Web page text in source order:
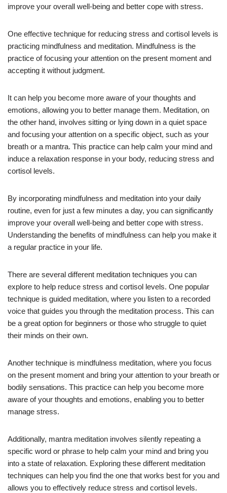
improve your overall well-being and better cope with stress.
One effective technique for reducing stress and cortisol levels is
practicing mindfulness and meditation. Mindfulness is the
practice of focusing your attention on the present moment and
accepting it without judgment.
It can help you become more aware of your thoughts and
emotions, allowing you to better manage them. Meditation, on
the other hand, involves sitting or lying down in a quiet space
and focusing your attention on a specific object, such as your
breath or a mantra. This practice can help calm your mind and
induce a relaxation response in your body, reducing stress and
cortisol levels.
By incorporating mindfulness and meditation into your daily
routine, even for just a few minutes a day, you can significantly
improve your overall well-being and better cope with stress.
Understanding the benefits of mindfulness can help you make it
a regular practice in your life.
There are several different meditation techniques you can
explore to help reduce stress and cortisol levels. One popular
technique is guided meditation, where you listen to a recorded
voice that guides you through the meditation process. This can
be a great option for beginners or those who struggle to quiet
their minds on their own.
Another technique is mindfulness meditation, where you focus
on the present moment and bring your attention to your breath or
bodily sensations. This practice can help you become more
aware of your thoughts and emotions, enabling you to better
manage stress.
Additionally, mantra meditation involves silently repeating a
specific word or phrase to help calm your mind and bring you
into a state of relaxation. Exploring these different meditation
techniques can help you find the one that works best for you and
allows you to effectively reduce stress and cortisol levels.